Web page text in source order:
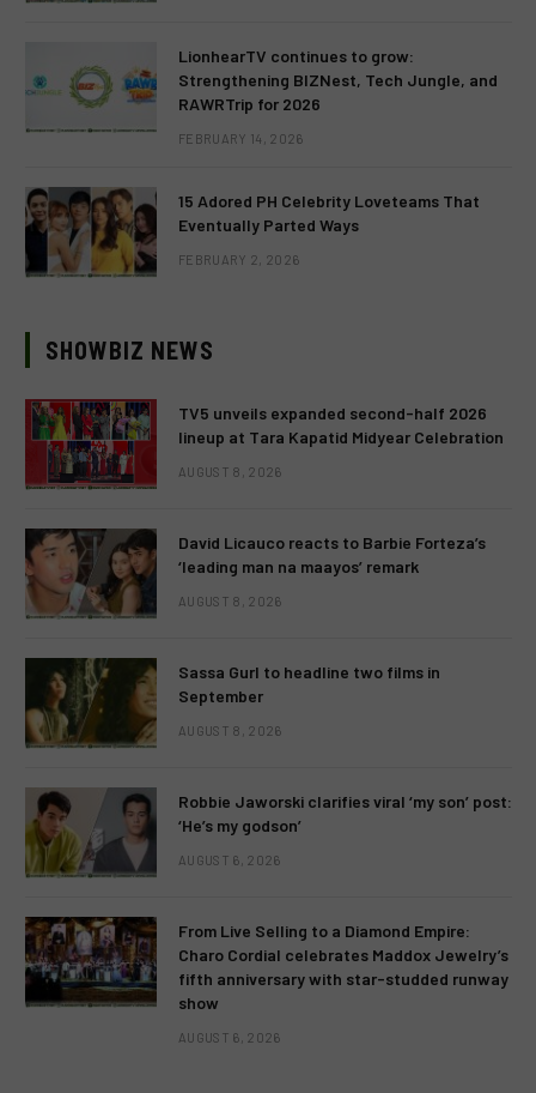
LionhearTV continues to grow:
Strengthening BIZNest, Tech Jungle, and
RAWRTrip for 2026
FEBRUARY 14, 2026
15 Adored PH Celebrity Loveteams That
Eventually Parted Ways
FEBRUARY 2, 2026
SHOWBIZ NEWS
TV5 unveils expanded second-half 2026
lineup at Tara Kapatid Midyear Celebration
AUGUST 8, 2026
David Licauco reacts to Barbie Forteza’s
‘leading man na maayos’ remark
AUGUST 8, 2026
Sassa Gurl to headline two films in
September
AUGUST 8, 2026
Robbie Jaworski clarifies viral ‘my son’ post:
‘He’s my godson’
AUGUST 6, 2026
From Live Selling to a Diamond Empire:
Charo Cordial celebrates Maddox Jewelry’s
fifth anniversary with star-studded runway
show
AUGUST 6, 2026